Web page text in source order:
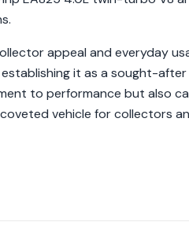
appeal and everyday
it as a sought-after
to performance but also
vehicle for collectors